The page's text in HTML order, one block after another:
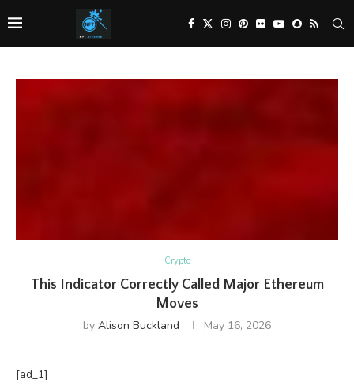
Crypto
This Indicator Correctly Called Major Ethereum
Moves
by Alison Buckland May 16, 2026
[ad_1]